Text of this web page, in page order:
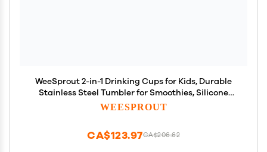
WeeSprout 2-in-1 Drinking Cups for Kids, Durable
Stainless Steel Tumbler for Smoothies, Silicone
Straws with Stoppers, Premium Plastic Twist Lids,
WEESPROUT
CA$206.62
CA$123.97